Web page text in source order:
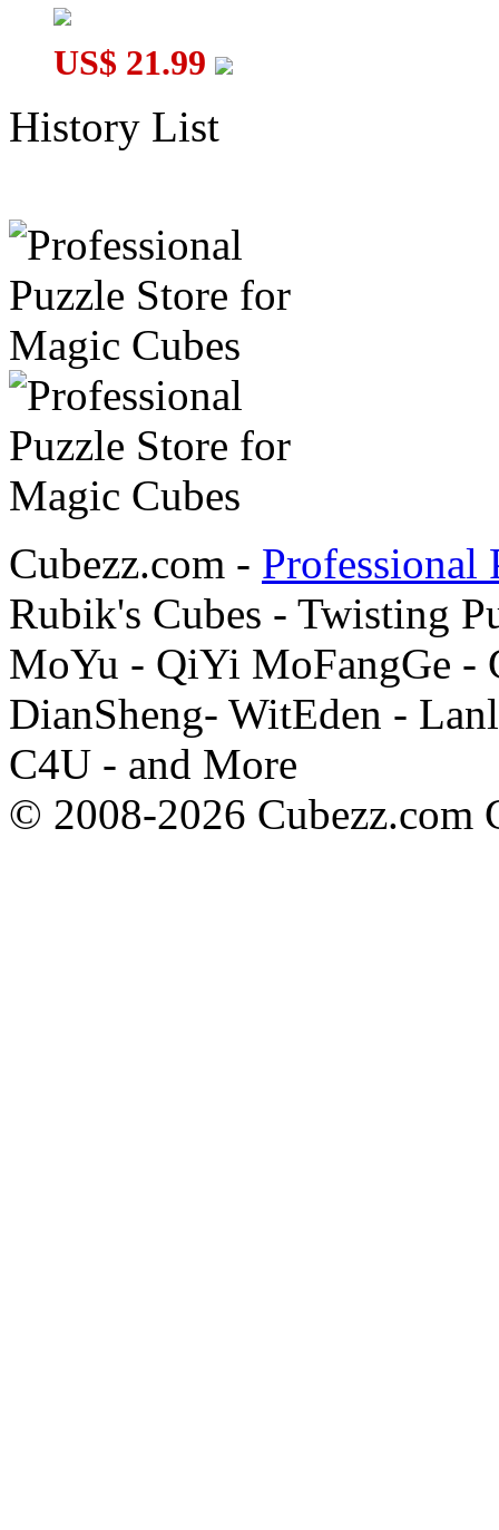
US$ 21.99
History List
Cubezz.com - Professional
Rubik's Cubes - Twisting
MoYu - QiYi MoFangGe -
DianSheng- WitEden -
C4U - and More
© 2008-2026 Cubezz.com